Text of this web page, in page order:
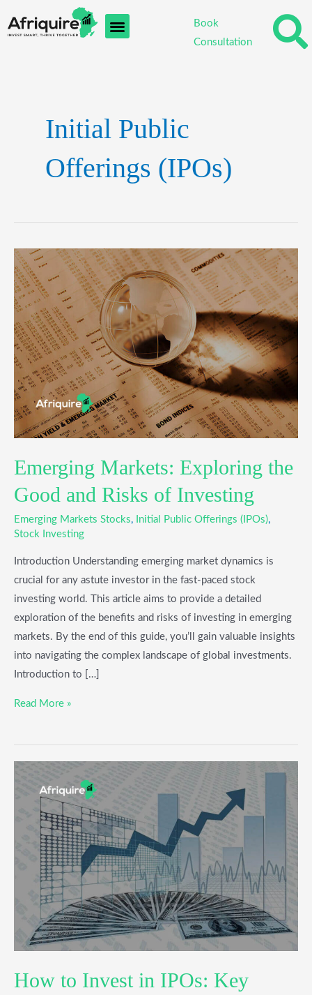
to
Book
Consultation
Initial Public
Offerings (IPOs)
Emerging Markets: Exploring the
Good and Risks of Investing
Emerging Markets Stocks, Initial Public Offerings (IPOs),
Stock Investing
Introduction Understanding emerging market dynamics is
crucial for any astute investor in the fast-paced stock
investing world. This article aims to provide a detailed
exploration of the benefits and risks of investing in emerging
markets. By the end of this guide, you’ll gain valuable insights
into navigating the complex landscape of global investments.
Introduction to […]
Emerging
Markets:
Exploring
the
Good
and
Risks
of
Investing
Read More »
How to Invest in IPOs: Key
How
Factors
Consider
pagination